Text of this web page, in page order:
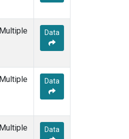
Multiple Data
Multiple Data
Multiple Data